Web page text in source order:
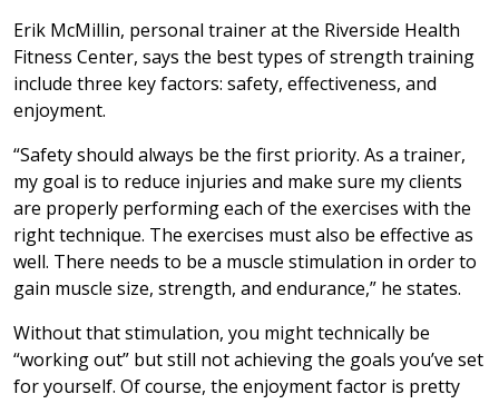
Erik McMillin, personal trainer at the Riverside Health
Fitness Center, says the best types of strength training
include three key factors: safety, effectiveness, and
enjoyment.
“Safety should always be the first priority. As a trainer,
my goal is to reduce injuries and make sure my clients
are properly performing each of the exercises with the
right technique. The exercises must also be effective as
well. There needs to be a muscle stimulation in order to
gain muscle size, strength, and endurance,” he states.
Without that stimulation, you might technically be
“working out” but still not achieving the goals you’ve set
for yourself. Of course, the enjoyment factor is pretty